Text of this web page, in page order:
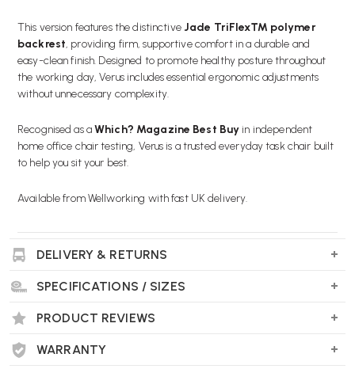
This version features the distinctiveJade TriFlex™ polymer
backrest, providing firm, supportive comfort in a durable and
easy-clean finish. Designed to promote healthy posture throughout
the working day, Verus includes essential ergonomic adjustments
without unnecessary complexity.
Recognised as aWhich? Magazine Best Buy in independent
home office chair testing, Verus is a trusted everyday task chair built
to help you sit your best.
Available from Wellworking with fast UK delivery.
JADE TRIFLEX BACKREST:Durable polymer back in a modern
ERGONOMIC ADJUSTMENTS INCLUDED:
limiter, recline tension control and seat depth adjustment for a
DELIVERY & RETURNS
SPECIFICATIONS / SIZES
PRODUCT REVIEWS
WARRANTY